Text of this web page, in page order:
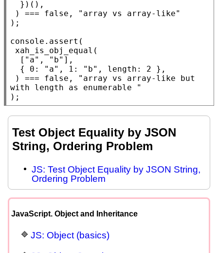
) === false ,
"array vs array-like"
);
console.assert (
xah_is_obj_equal (
  [
"a" , "b" ],
  { 0:
"a" , 1: "b" , length : 2 },
) === false ,
"array vs array-like but
with length as enumerable "
);
Test Object Equality by JSON
String, Ordering Problem
JS: Test Object Equality by JSON String,
Ordering Problem
JavaScript. Object and Inheritance
JS: Object (basics)